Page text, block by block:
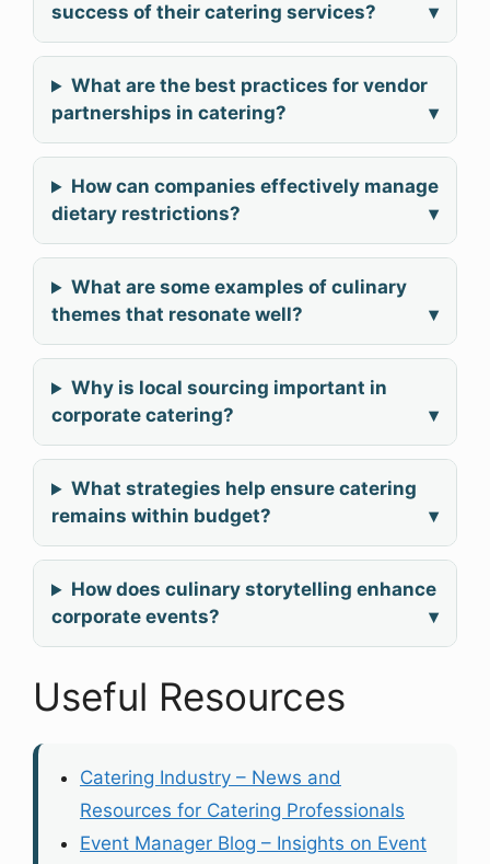
success of their catering services?
▾
What are the best practices for vendor
partnerships in catering?
▾
How can companies effectively manage
dietary restrictions?
▾
What are some examples of culinary
themes that resonate well?
▾
Why is local sourcing important in
corporate catering?
▾
What strategies help ensure catering
remains within budget?
▾
How does culinary storytelling enhance
corporate events?
▾
Useful Resources
Catering Industry – News and
Resources for Catering Professionals
Event Manager Blog – Insights on Event